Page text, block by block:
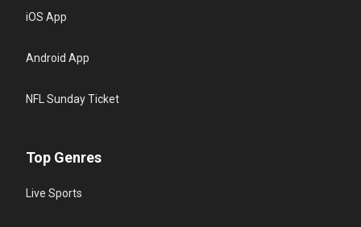
iOS App
Android App
NFL Sunday Ticket
Top Genres
Live Sports